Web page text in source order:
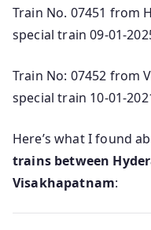
Train No. 07451 from
special train 09-01-
Train No: 07452 from
special train 10-01-
Here’s what I found
trains between
Visakhapatnam: